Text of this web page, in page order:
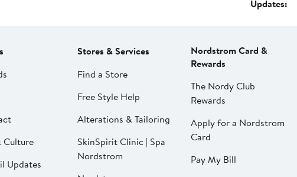
Updates:
Culture
Updates
Stores & Services
Find a Store
Free Style Help
Alterations & Tailoring
SkinSpirit Clinic | Spa
Nordstrom
Nordstrom Card &
Rewards
The Nordy Club
Rewards
Apply for a Nordstrom
Card
Pay My Bill